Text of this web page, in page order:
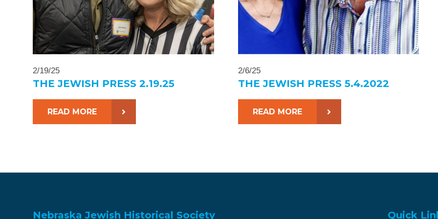
2/19/25
THE JEWISH PRESS 2.19.25
READ MORE
2/6/25
THE JEWISH PRESS 5.4.2022
READ MORE
Nebraska Jewish Historical Society Quick